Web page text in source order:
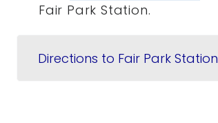
Fair Park Station.
Directions to Fair Park Station